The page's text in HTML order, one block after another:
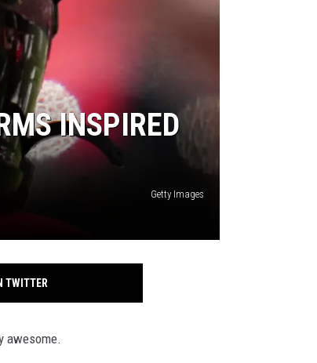
INSPIRED
Getty Images
TWITTER
awesome.